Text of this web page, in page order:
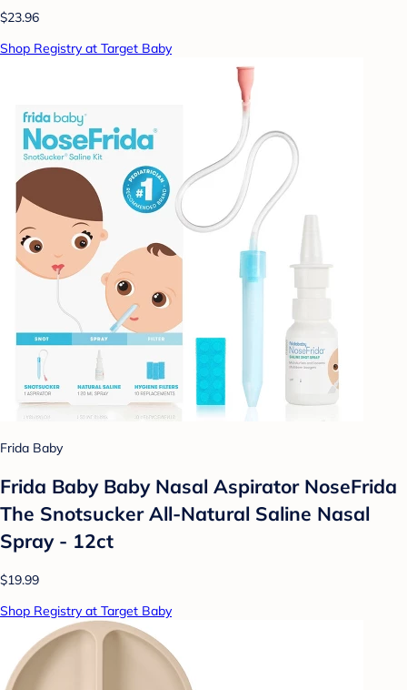
$23.96
Shop Registry at Target Baby
Frida Baby
Frida Baby Baby Nasal Aspirator NoseFrida
The Snotsucker All-Natural Saline Nasal
Spray - 12ct
$19.99
Shop Registry at Target Baby